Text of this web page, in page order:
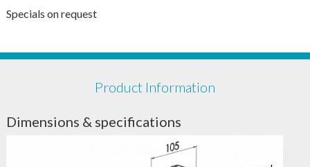
Specials on request
Product Information
Dimensions & specifications